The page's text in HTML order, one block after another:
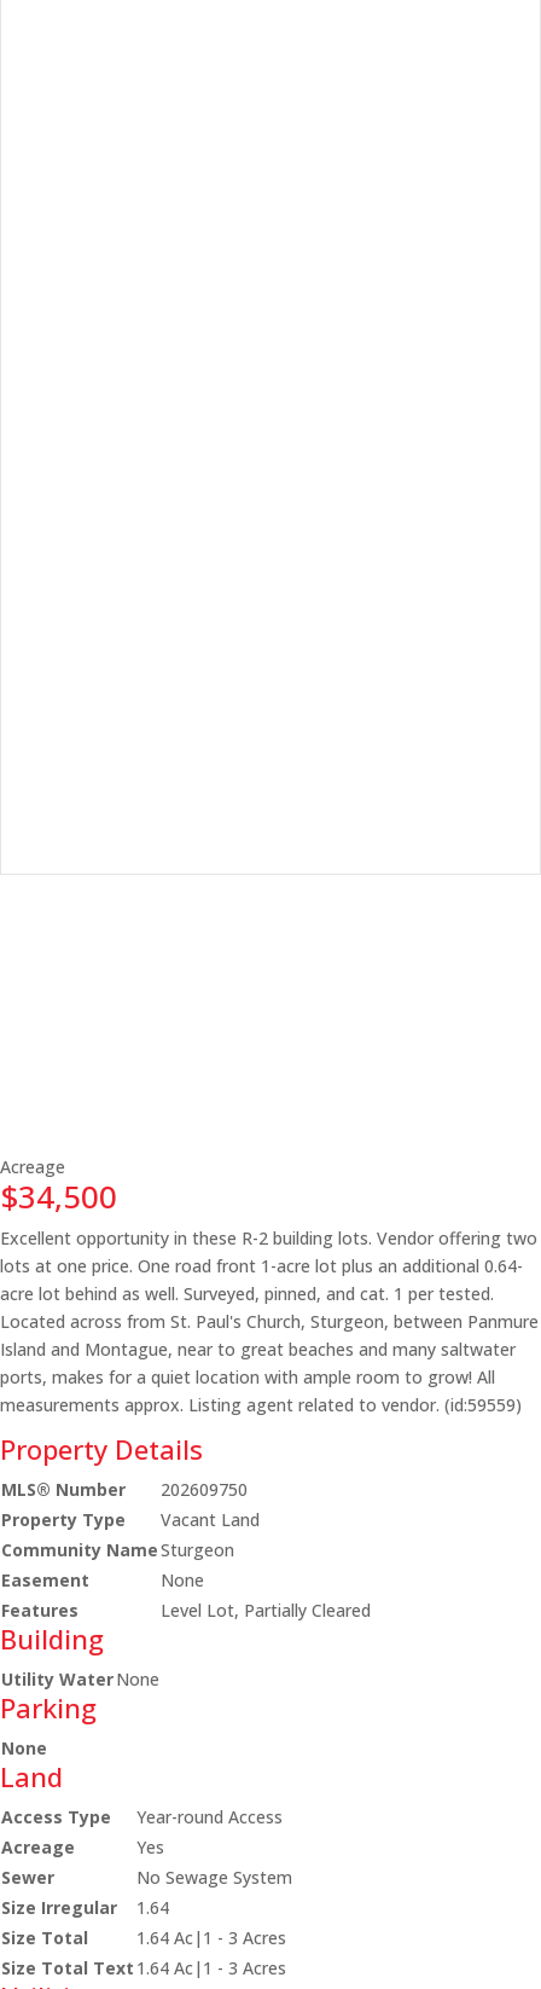
Acreage
$34,500
Excellent opportunity in these R-2 building lots. Vendor offering two
lots at one price. One road front 1-acre lot plus an additional 0.64-
acre lot behind as well. Surveyed, pinned, and cat. 1 per tested.
Located across from St. Paul's Church, Sturgeon, between Panmure
Island and Montague, near to great beaches and many saltwater
ports, makes for a quiet location with ample room to grow! All
measurements approx. Listing agent related to vendor. (id:59559)
Property Details
MLS® Number
202609750
Property Type
Vacant Land
Community NameSturgeon
Easement
None
Features
Level Lot, Partially Cleared
Building
Utility WaterNone
Parking
None
Land
Access Type
Year-round Access
Acreage
Yes
Sewer
No Sewage System
Size Irregular
1.64
Size Total
1.64 Ac|1 - 3 Acres
Size Total Text 1.64 Ac|1 - 3 Acres